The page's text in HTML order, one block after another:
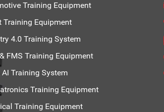
Training Equipment
Training Equipment
4.0 Training System
FMS Training Equipment
AI Training System
Training Equipment
Training Equipment